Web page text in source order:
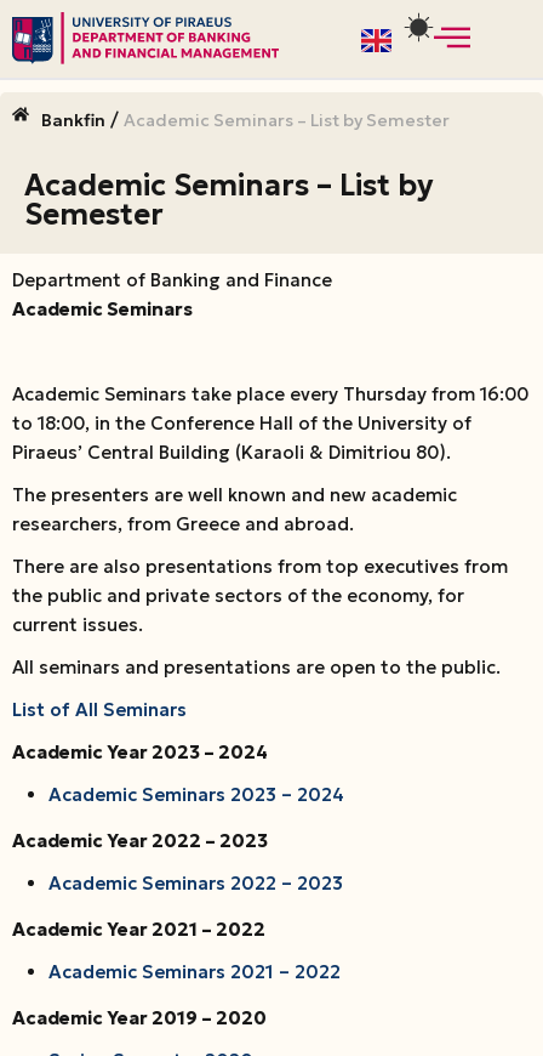
Skip
content
Bankfin / Academic Seminars – List by Semester
Academic Seminars – List by
Semester
Department of Banking and Finance
Academic Seminars
Academic Seminars take place every Thursday from 16:00
to 18:00, in the Conference Hall of the University of
Piraeus’ Central Building (Karaoli & Dimitriou 80).
The presenters are well known and new academic
researchers, from Greece and abroad.
There are also presentations from top executives from
the public and private sectors of the economy, for
current issues.
All seminars and presentations are open to the public.
List of All Seminars
Academic Year 2023 – 2024
Academic Seminars 2023 – 2024
Academic Year 2022 – 2023
Academic Seminars 2022 – 2023
Academic Year 2021 – 2022
Academic Seminars 2021 – 2022
Academic Year 2019 – 2020